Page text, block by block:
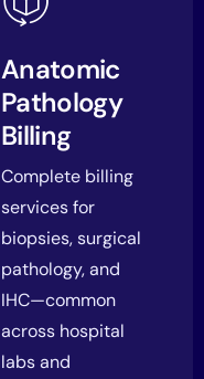
Anatomic
Pathology
Billing
Complete billing
services for
biopsies, surgical
pathology, and
IHC—common
across hospital
labs and